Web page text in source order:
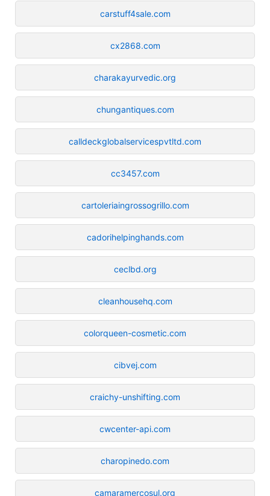
carstuff4sale.com
cx2868.com
charakayurvedic.org
chungantiques.com
calldeckglobalservicespvtltd.com
cc3457.com
cartoleriaingrossogrillo.com
cadorihelpinghands.com
ceclbd.org
cleanhousehq.com
colorqueen-cosmetic.com
cibvej.com
craichy-unshifting.com
cwcenter-api.com
charopinedo.com
camaramercosul.org